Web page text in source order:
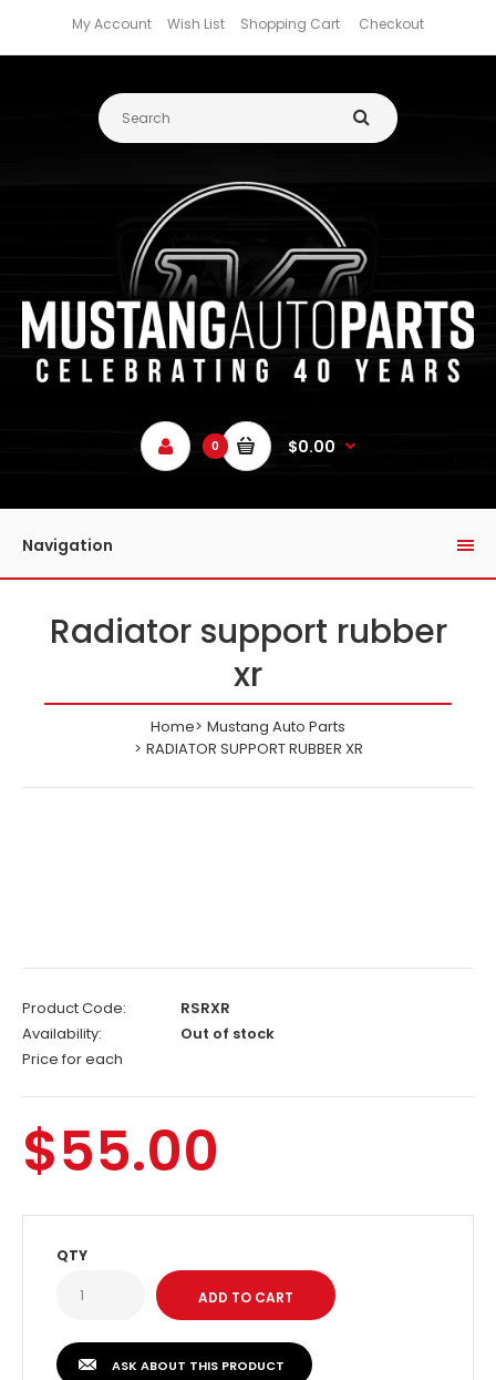
My Account Wish List Shopping Cart Checkout
0 $0.00
Navigation
Radiator support rubber
xr
Home
Mustang Auto Parts
RADIATOR SUPPORT RUBBER XR
Product Code:
RSRXR
Availability:
Out of stock
Price for each
$55.00
QTY
ASK ABOUT THIS PRODUCT